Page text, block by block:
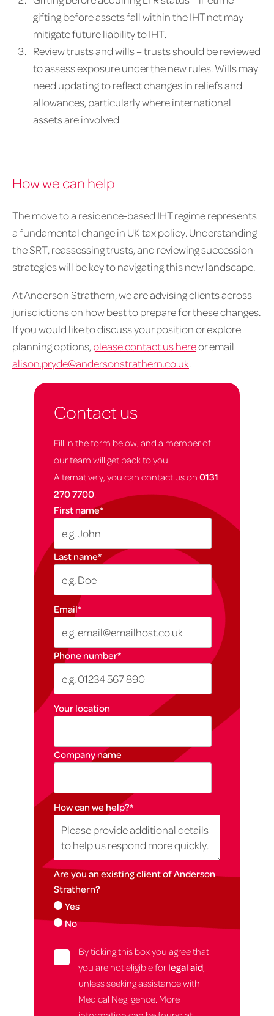
gifting before assets fall within the IHT net may
mitigate future liability to IHT.
Review trusts and wills – trusts should be reviewed
to assess exposure under the new rules. Wills may
need updating to reflect changes in reliefs and
allowances, particularly where international
assets are involved
How we can help
The move to a residence-based IHT regime represents
a fundamental change in UK tax policy. Understanding
the SRT, reassessing trusts, and reviewing succession
strategies will be key to navigating this new landscape.
At Anderson Strathern, we are advising clients across
jurisdictions on how best to prepare for these changes.
If you would like to discuss your position or explore
planning options, please contact us hereor email
alison.pryde@andersonstrathern.co.uk.
Contact us
Fill in the form below, and a member of
our team will get back to you.
Alternatively, you can contact us on 0131
270 7700
First name*
Last name*
Email*
Phone number*
Your location
Company name
How can we help?*
Are you an existing client of Anderson
Strathern?
Yes
No
By ticking this box you agree that
you are not eligible for legal aid
unless seeking assistance with
Medical Negligence. More